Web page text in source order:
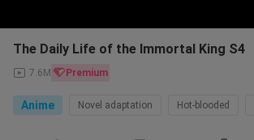
The Daily Life of the Immortal King S4
7.6M Premium
Anime Novel adaptation Hot-blooded